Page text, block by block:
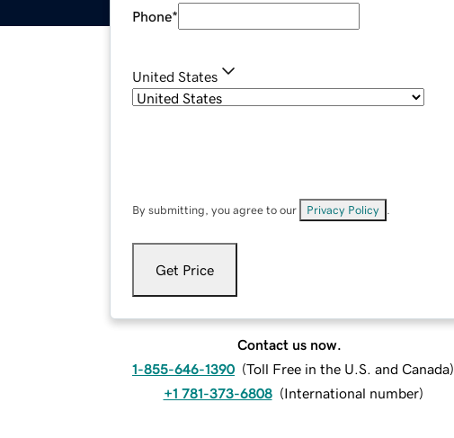
Phone*
United States
By submitting, you agree to our Privacy Policy
Get Price
Contact us now.
1-855-646-1390 (Toll Free in the U.S. and Canada)
+1 781-373-6808 (International number)